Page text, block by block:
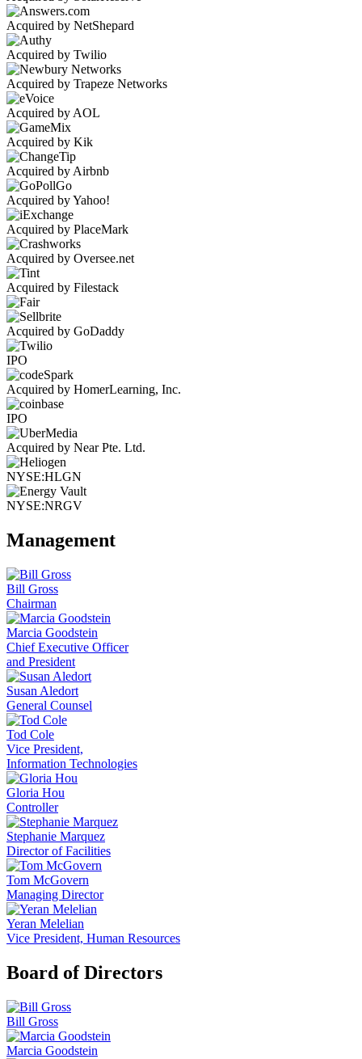
Acquired by NetShepard
Acquired by Twilio
Acquired by Trapeze Networks
Acquired by AOL
Acquired by Kik
Acquired by Airbnb
Acquired by Yahoo!
Acquired by PlaceMark
Acquired by Oversee.net
Acquired by Filestack
Acquired by GoDaddy
IPO
Acquired by HomerLearning, Inc.
IPO
Acquired by Near Pte. Ltd.
NYSE:HLGN
NYSE:NRGV
Management
Bill Gross
Chairman
Marcia Goodstein
Chief Executive Officer
and President
Susan Aledort
General Counsel
Tod Cole
Vice President,
Information Technologies
Gloria Hou
Controller
Stephanie Marquez
Director of Facilities
Tom McGovern
Managing Director
Yeran Melelian
Vice President, Human Resources
Board of Directors
Bill Gross
Marcia Goodstein